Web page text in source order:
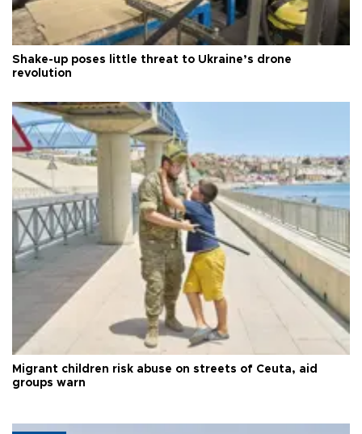
Shake-up poses little threat to Ukraine’s drone
revolution
Migrant children risk abuse on streets of Ceuta, aid
groups warn